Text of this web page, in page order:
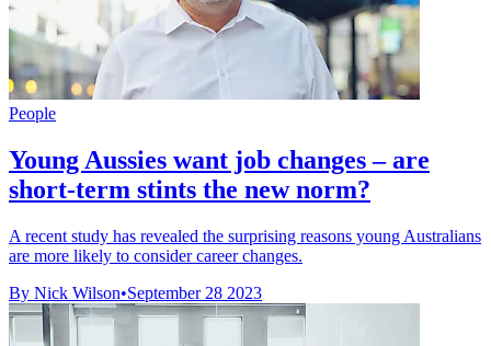
People
Young Aussies want job changes – are
short-term stints the new norm?
A recent study has revealed the surprising reasons young Australians
are more likely to consider career changes.
By Nick Wilson•September 28 2023